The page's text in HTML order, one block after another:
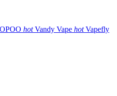
hot Vandy Vape hot Vapefly